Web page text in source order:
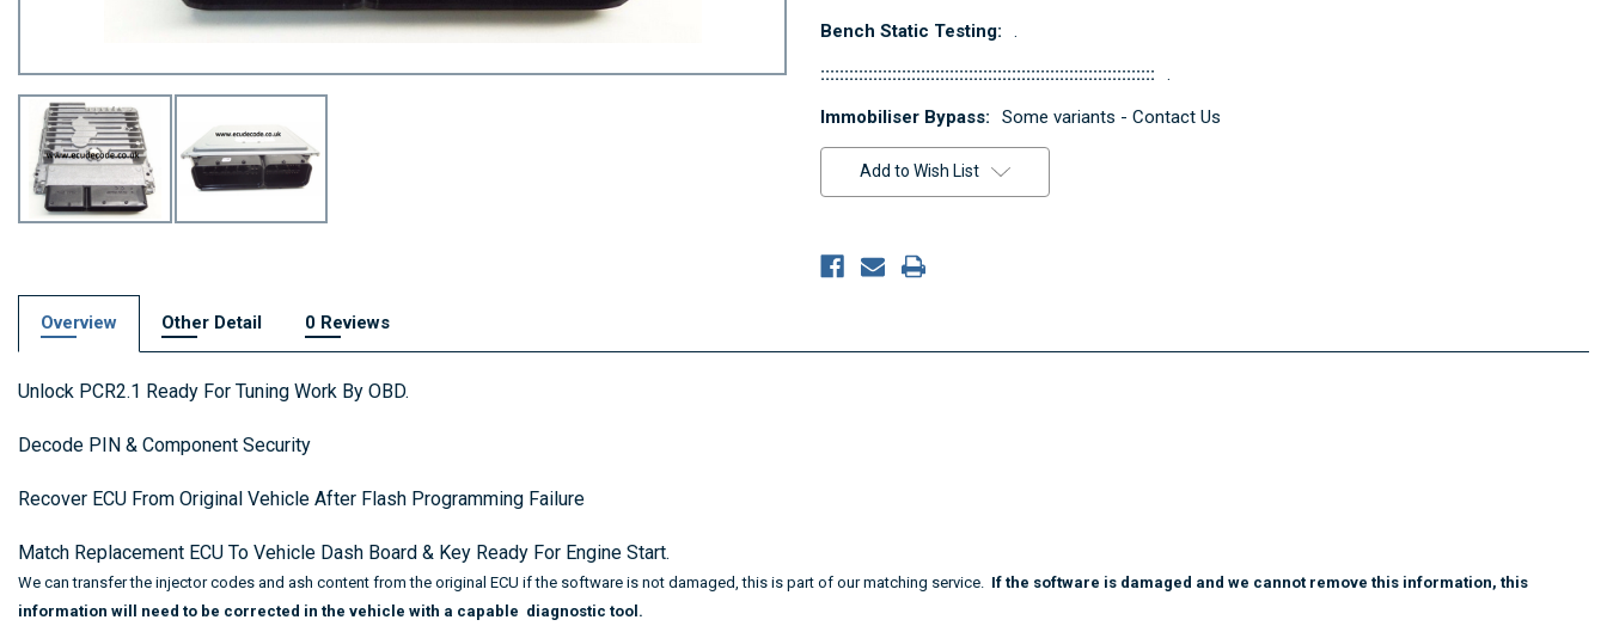
Bench Static Testing:
.
::::::::::::::::::::::::::::::::::::::::::::::::::::::::::::::::::::::
.
Immobiliser Bypass:
Some variants - Contact Us
Current
Stock:Add to Wish List
Overview Other Detail 0 Reviews
Unlock PCR2.1 Ready For Tuning Work By OBD.
Decode PIN & Component Security
Recover ECU From Original Vehicle After Flash Programming Failure
Match Replacement ECU To Vehicle Dash Board & Key Ready For Engine Start.
We can transfer the injector codes and ash content from the original ECU if the software is not damaged,this is part of our matching service. If the software is damaged and we cannot remove this information, this
information will need to be corrected in the vehicle with a capable diagnostic tool.